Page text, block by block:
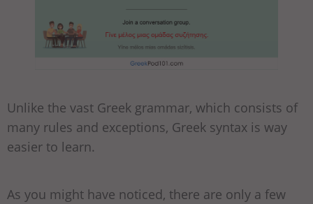
Unlike the vast Greek grammar, which consists of
many rules and exceptions, Greek syntax is way
easier to learn.
As you might have noticed, there are only a few